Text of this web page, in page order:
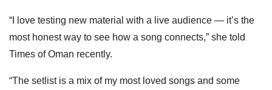
“I love testing new material with a live audience — it’s the
most honest way to see how a song connects,” she told
Times of Oman recently.
“The setlist is a mix of my most loved songs and some